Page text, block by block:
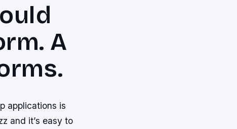
A
applications is
and it’s easy to